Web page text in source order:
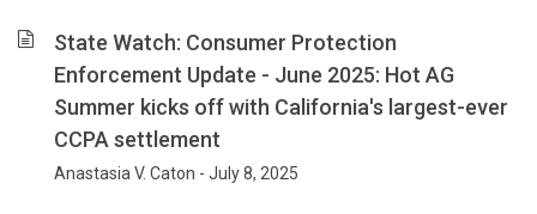
State Watch: Consumer Protection
Enforcement Update - June 2025: Hot AG
Summer kicks off with California's largest-ever
CCPA settlement
Anastasia V. Caton - July 8, 2025